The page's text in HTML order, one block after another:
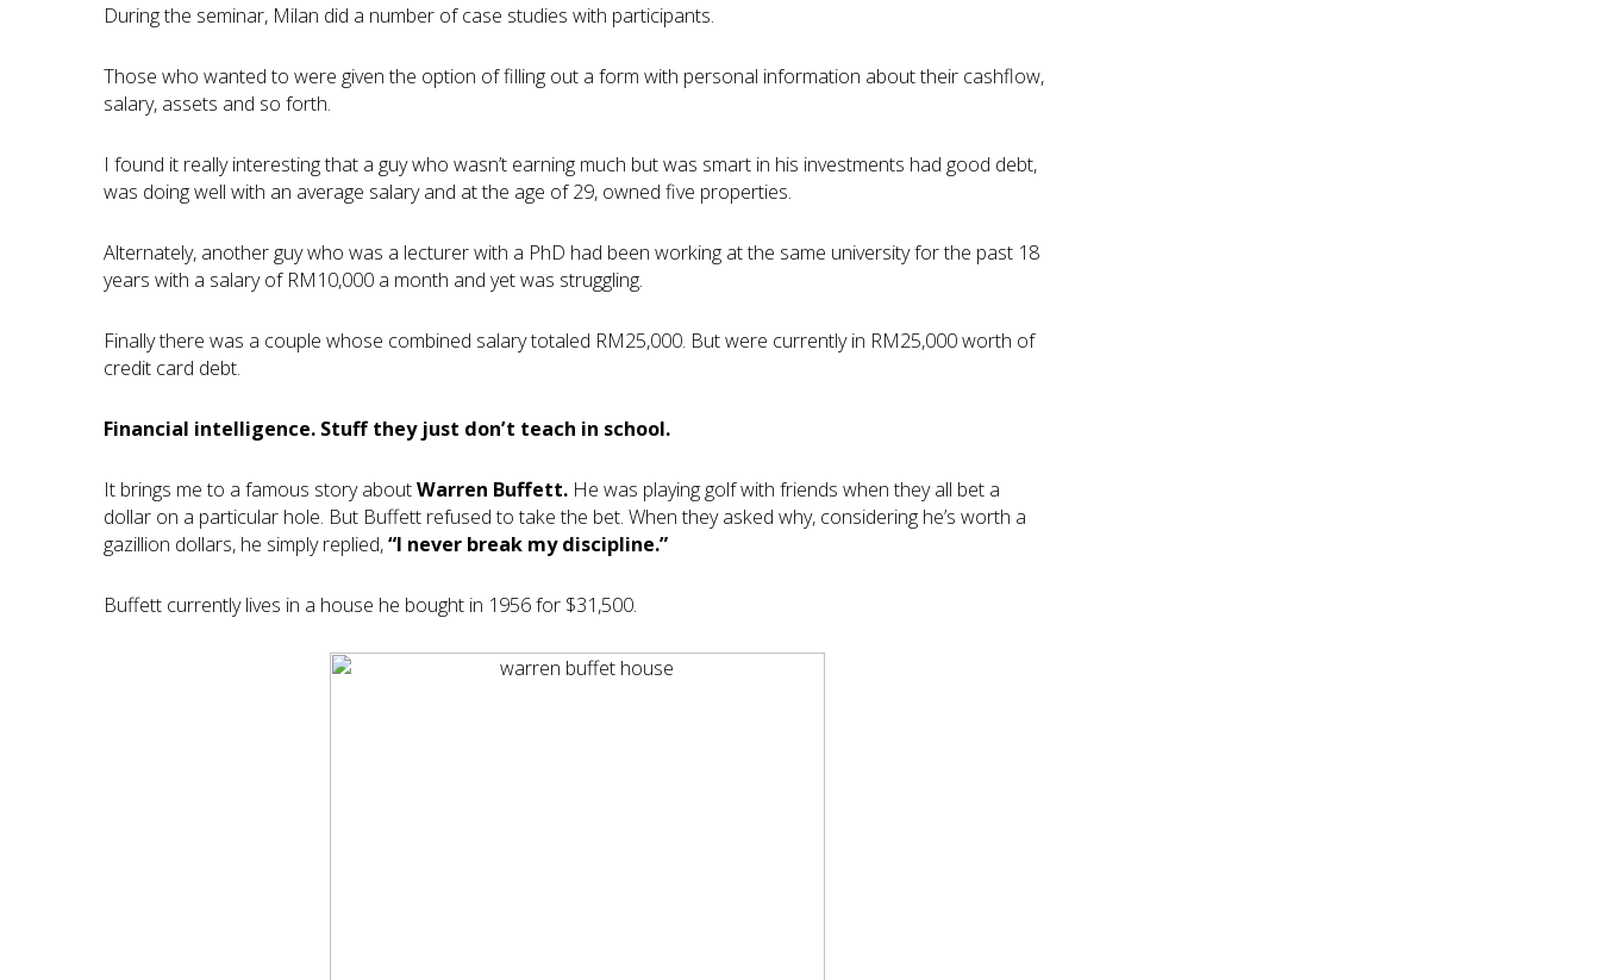
During the seminar, Milan did a number of case studies with participants.
Those who wanted to were given the option of filling out a form with personal information about their cashflow,
salary, assets and so forth.
I found it really interesting that a guy who wasn’t earning much but was smart in his investments had good debt,
was doing well with an average salary and at the age of 29, owned five properties.
Alternately, another guy who was a lecturer with a PhD had been working at the same university for the past 18
years with a salary of RM10,000 a month and yet was struggling.
Finally there was a couple whose combined salary totaled RM25,000. But were currently in RM25,000 worth of
credit card debt.
Financial intelligence. Stuff they just don’t teach in school.
It brings me to a famous story aboutWarren Buffett. He was playing golf with friends when they all bet a
dollar on a particular hole. But Buffett refused to take the bet. When they asked why, considering he’s worth a
gazillion dollars, he simply replied,“I never break my discipline.”
Buffett currently lives in a house he bought in 1956 for $31,500.